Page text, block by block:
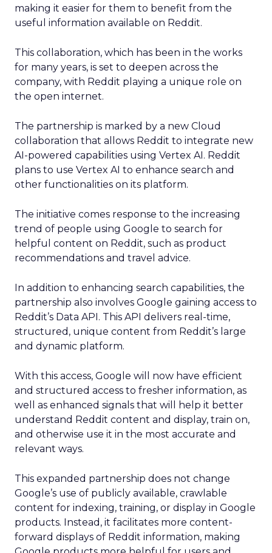
making it easier for them to benefit from the
useful information available on Reddit.
This collaboration, which has been in the works
for many years, is set to deepen across the
company, with Reddit playing a unique role on
the open internet.
The partnership is marked by a new Cloud
collaboration that allows Reddit to integrate new
AI-powered capabilities using Vertex AI. Reddit
plans to use Vertex AI to enhance search and
other functionalities on its platform.
The initiative comes response to the increasing
trend of people using Google to search for
helpful content on Reddit, such as product
recommendations and travel advice.
In addition to enhancing search capabilities, the
partnership also involves Google gaining access to
Reddit’s Data API. This API delivers real-time,
structured, unique content from Reddit’s large
and dynamic platform.
With this access, Google will now have efficient
and structured access to fresher information, as
well as enhanced signals that will help it better
understand Reddit content and display, train on,
and otherwise use it in the most accurate and
relevant ways.
This expanded partnership does not change
Google’s use of publicly available, crawlable
content for indexing, training, or display in Google
products. Instead, it facilitates more content-
forward displays of Reddit information, making